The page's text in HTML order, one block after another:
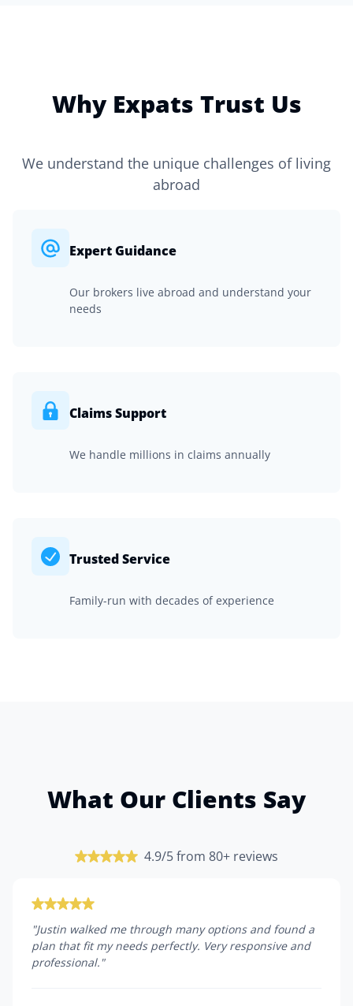
Why Expats Trust Us
We understand the unique challenges of living
abroad
Expert Guidance
Our brokers live abroad and understand your
needs
Claims Support
We handle millions in claims annually
Trusted Service
Family-run with decades of experience
What Our Clients Say
4.9/5 from 80+ reviews
"Justin walked me through many options and found a
plan that fit my needs perfectly. Very responsive and
professional. "